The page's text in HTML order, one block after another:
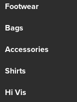
Footwear
Bags
Accessories
Shirts
Hi Vis